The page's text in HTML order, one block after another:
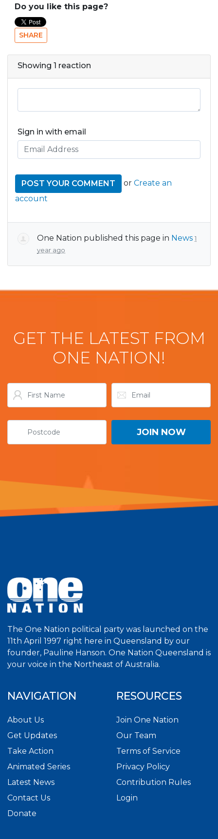
Do you like this page?
SHARE
Showing 1 reaction
Sign in with email
or Create an
account
One Nation published this page in News 1
year ago
GET THE LATEST FROM
ONE NATION!
The One Nation political party was launched on the
11th April 1997 right here in Queensland by our
founder, Pauline Hanson. One Nation Queensland is
your voice in the Northeast of Australia.
NAVIGATION
About Us
Get Updates
Take Action
Animated Series
Latest News
Contact Us
Donate
RESOURCES
Join One Nation
Our Team
Terms of Service
Privacy Policy
Contribution Rules
Login